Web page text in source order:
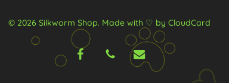
© 2026 Silkworm Shop. Made with ♡ by CloudCard
facebookphone email